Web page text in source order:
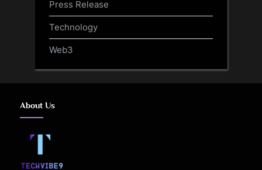
Press Release
Technology
Web3
About Us